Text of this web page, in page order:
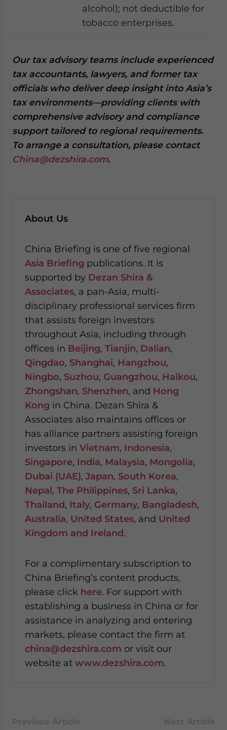
alcohol); not deductible for
tobacco enterprises.
Our tax advisory teams include experienced
tax accountants, lawyers, and former tax
officials who deliver deep insight into Asia’s
tax environments—providing clients with
comprehensive advisory and compliance
support tailored to regional requirements.
To arrange a consultation, please contact
China@dezshira.com.
About Us
China Briefing is one of five regional
Asia Briefing publications. It is
supported by Dezan Shira &
Associates, a pan-Asia, multi-
disciplinary professional services firm
that assists foreign investors
throughout Asia, including through
offices in Beijing, Tianjin, Dalian,
Qingdao, Shanghai, Hangzhou,
Ningbo, Suzhou, Guangzhou, Haikou,
Zhongshan, Shenzhen, and Hong
Kong in China. Dezan Shira &
Associates also maintains offices or
has alliance partners assisting foreign
investors in Vietnam, Indonesia,
Singapore, India, Malaysia, Mongolia,
Dubai (UAE), Japan, South Korea,
Nepal, The Philippines, Sri Lanka,
Thailand, Italy, Germany, Bangladesh,
Australia, United States, and United
Kingdom and Ireland.
For a complimentary subscription to
China Briefing’s content products,
please click here. For support with
establishing a business in China or for
assistance in analyzing and entering
markets, please contact the firm at
china@dezshira.com or visit our
website at www.dezshira.com.